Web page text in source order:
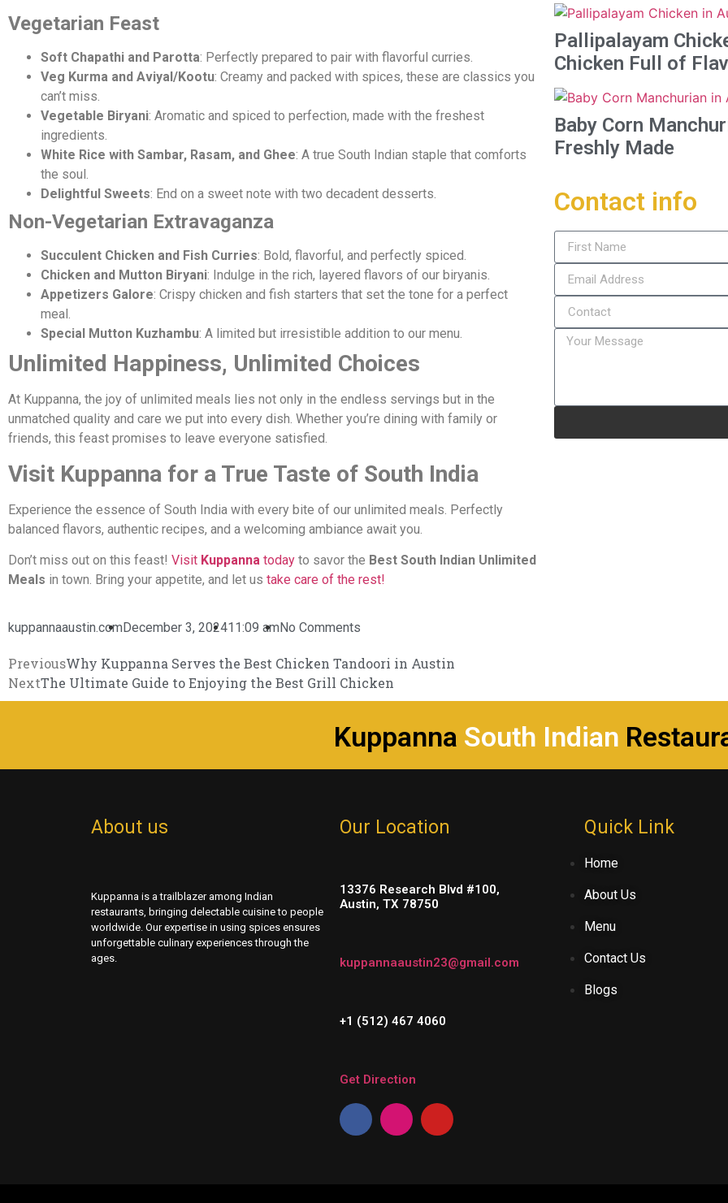
Vegetarian Feast
Soft Chapathi and Parotta: Perfectly prepared to pair with flavorful curries.
Veg Kurma and Aviyal/Kootu: Creamy and packed with spices, these are classics you
can’t miss.
Vegetable Biryani: Aromatic and spiced to perfection, made with the freshest
ingredients.
White Rice with Sambar, Rasam, and Ghee: A true South Indian staple that comforts
the soul.
Delightful Sweets: End on a sweet note with two decadent desserts.
Non-Vegetarian Extravaganza
Succulent Chicken and Fish Curries: Bold, flavorful, and perfectly spiced.
Chicken and Mutton Biryani: Indulge in the rich, layered flavors of our biryanis.
Appetizers Galore: Crispy chicken and fish starters that set the tone for a perfect
meal.
Special Mutton Kuzhambu: A limited but irresistible addition to our menu.
Unlimited Happiness, Unlimited Choices
At Kuppanna, the joy of unlimited meals lies not only in the endless servings but in the
unmatched quality and care we put into every dish. Whether you’re dining with family or
friends, this feast promises to leave everyone satisfied.
Visit Kuppanna for a True Taste of South India
Experience the essence of South India with every bite of our unlimited meals. Perfectly
balanced flavors, authentic recipes, and a welcoming ambiance await you.
Don’t miss out on this feast! Visit Kuppanna today to savor the Best South Indian Unlimited
Meals in town. Bring your appetite, and let us take care of the rest!
kuppannaaustin.comDecember 3, 202411:09 amNo Comments
PreviousWhy Kuppanna Serves the Best Chicken Tandoori in Austin
NextThe Ultimate Guide to Enjoying the Best Grill Chicken
Pallipalayam
Chicken Full of
Baby Corn
Freshly Made
Contact info
Kuppanna South Indian
About us
Kuppanna is a trailblazer among Indian
restaurants, bringing delectable cuisine to people
worldwide. Our expertise in using spices ensures
unforgettable culinary experiences through the
ages.
Our Location
13376 Research Blvd #100,
Austin, TX 78750
kuppannaaustin23@gmail.com
+1 (512) 467 4060
Get Direction
Quick Link
Home
About Us
Menu
Contact Us
Blogs